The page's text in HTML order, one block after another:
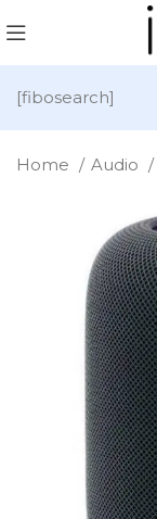
[fibosearch]
Home Audio